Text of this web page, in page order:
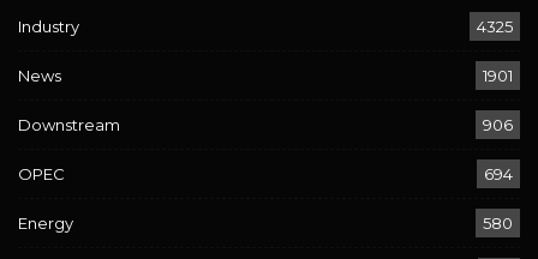
Industry 4325
News 1901
Downstream 906
OPEC 694
Energy 580